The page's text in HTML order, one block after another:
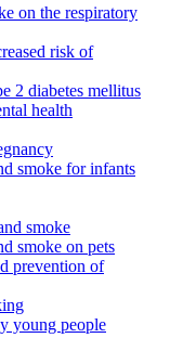
on the respiratory
risk of
2 diabetes mellitus
health
smoke for infants
smoke
smoke on pets
prevention of
young people